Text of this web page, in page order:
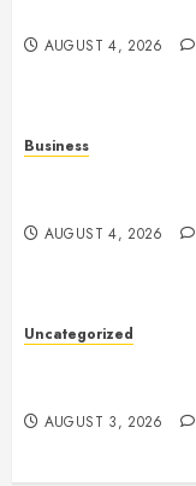
AUGUST 4, 2026
Business
AUGUST 4, 2026
Uncategorized
AUGUST 3, 2026